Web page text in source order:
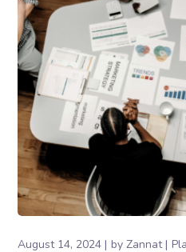
August 14, 2024 byZannat